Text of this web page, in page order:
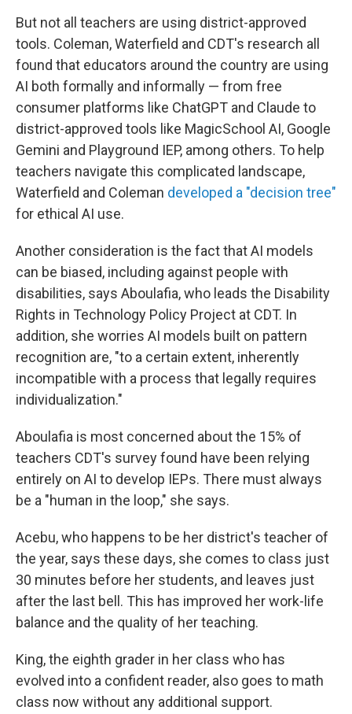
But not all teachers are using district-approved
tools. Coleman, Waterfield and CDT's research all
found that educators around the country are using
AI both formally and informally — from free
consumer platforms like ChatGPT and Claude to
district-approved tools like MagicSchool AI, Google
Gemini and Playground IEP, among others. To help
teachers navigate this complicated landscape,
Waterfield and Coleman developed a "decision tree"
for ethical AI use.
Another consideration is the fact that AI models
can be biased, including against people with
disabilities, says Aboulafia, who leads the Disability
Rights in Technology Policy Project at CDT. In
addition, she worries AI models built on pattern
recognition are, "to a certain extent, inherently
incompatible with a process that legally requires
individualization."
Aboulafia is most concerned about the 15% of
teachers CDT's survey found have been relying
entirely on AI to develop IEPs. There must always
be a "human in the loop," she says.
Acebu, who happens to be her district's teacher of
the year, says these days, she comes to class just
30 minutes before her students, and leaves just
after the last bell. This has improved her work-life
balance and the quality of her teaching.
King, the eighth grader in her class who has
evolved into a confident reader, also goes to math
class now without any additional support.